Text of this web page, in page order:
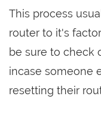
This process
router to it's
be sure to check
incase someone
resetting their